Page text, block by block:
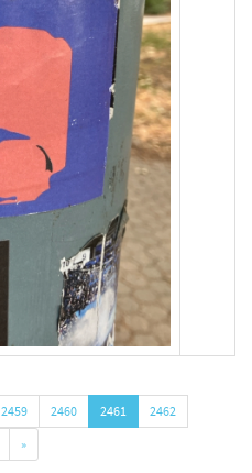
2459 2460 2461
2462
»